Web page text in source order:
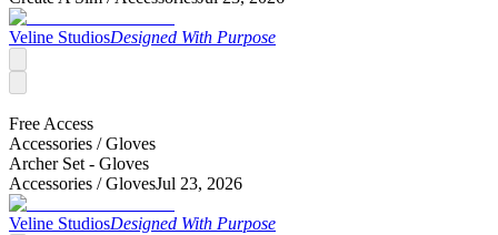
Veline StudiosDesigned With Purpose
Free Access
Accessories /Gloves
Archer Set - Gloves
Accessories /GlovesJul 23, 2026
Veline StudiosDesigned With Purpose